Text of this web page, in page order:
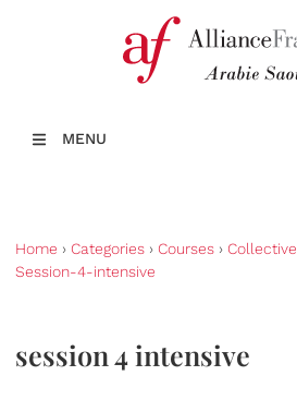
MENU
Home › Categories › Courses › Collective
Session-4-intensive
session 4 intensive